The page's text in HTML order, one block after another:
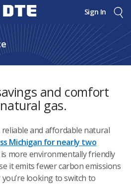
Sign In
and comfort
gas.
reliable and affordable natural
Michigan for nearly two
more environmentally friendly
it emits fewer carbon emissions
looking to switch to